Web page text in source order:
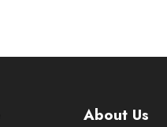
About Us